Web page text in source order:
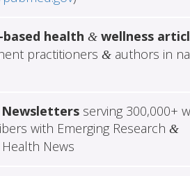
based health &wellness
practitioners &authors in
Newslettersserving 300,000+
with Emerging Research &
News